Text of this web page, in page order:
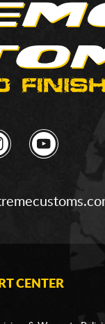
CENTER